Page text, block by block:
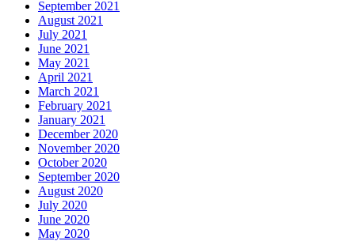
September 2021
August 2021
July 2021
June 2021
May 2021
April 2021
March 2021
February 2021
January 2021
December 2020
November 2020
October 2020
September 2020
August 2020
July 2020
June 2020
May 2020